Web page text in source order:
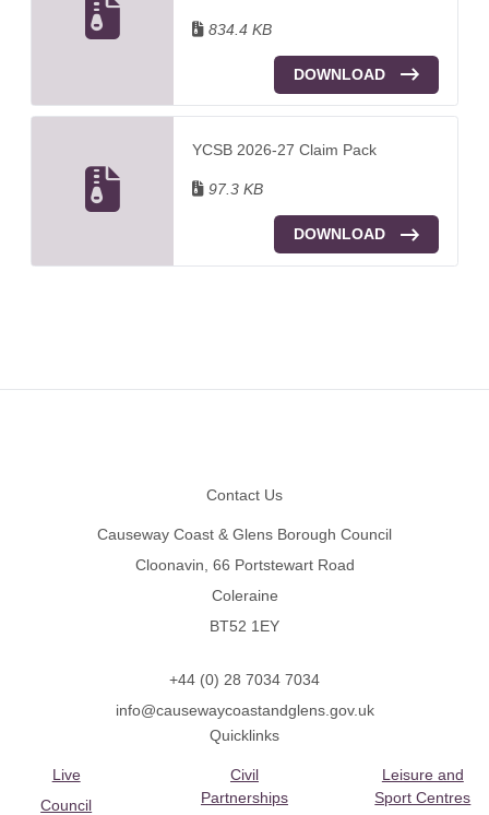
834.4 KB
DOWNLOAD
YCSB 2026-27 Claim Pack
97.3 KB
DOWNLOAD
Contact Us
Causeway Coast & Glens Borough Council
Cloonavin, 66 Portstewart Road
Coleraine
BT52 1EY
+44 (0) 28 7034 7034
info@causewaycoastandglens.gov.uk
Quicklinks
Live
Council
Civil
Partnerships
Leisure and
Sport Centres